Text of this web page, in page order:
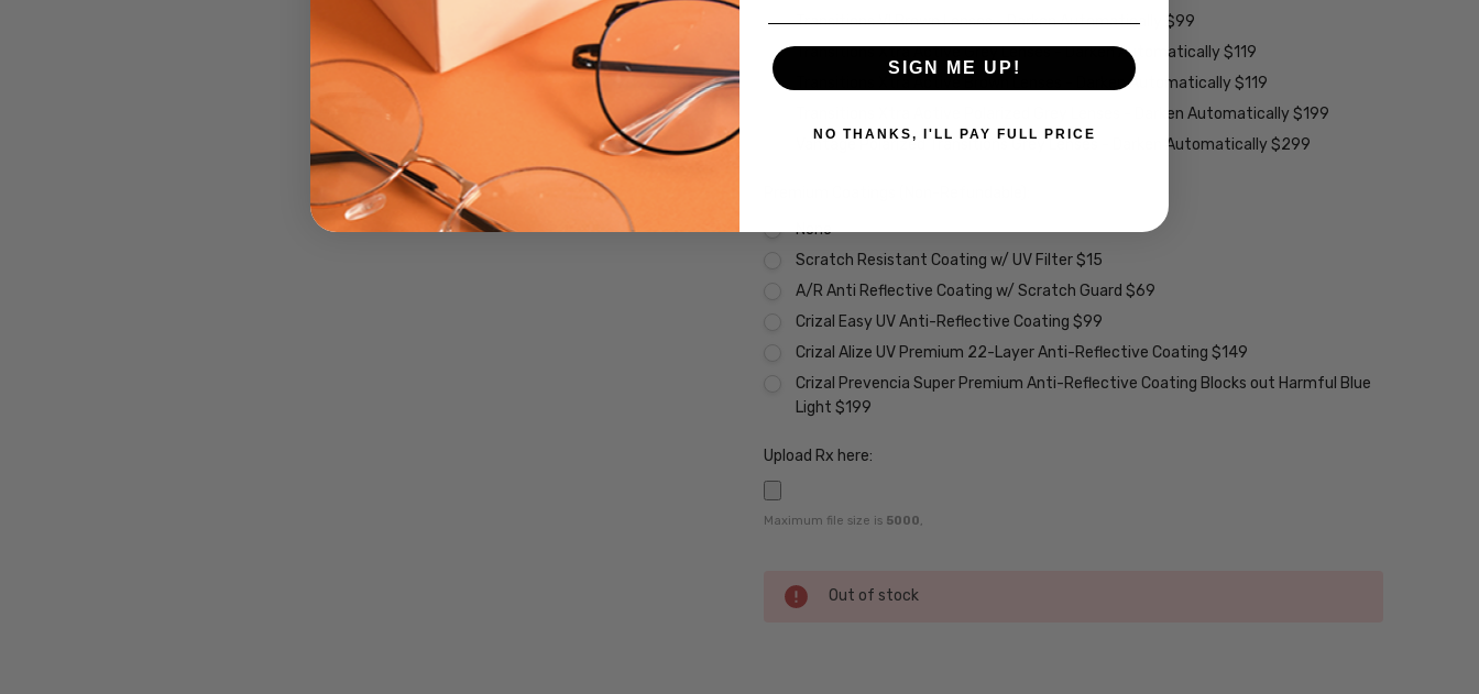
Transitions VI Brown Lenses - Darken Automatically $99
Transitions Xtra Active Grey Lenses - Darken Automatically $119
Transitions Xtra Active Brown Lenses - Darken Automatically $119
Transitions Xtra Active Polarized Grey Lenses - Darken Automatically $199
Vantage Polarized Transitions Grey Lenses - Darken Automatically $299
None
Scratch Resistant Coating w/ UV Filter $15
A/R Anti Reflective Coating w/ Scratch Guard $69
Crizal Easy UV Anti-Reflective Coating $99
Crizal Alize UV Premium 22-Layer Anti-Reflective Coating $149
Crizal Prevencia Super Premium Anti-Reflective Coating Blocks out Harmful Blue
Light $199
Upload Rx here:
Maximum file size is 5000,
Current
Stock:
Out of stock
SIGN ME UP!
NO THANKS, I'LL PAY FULL PRICE